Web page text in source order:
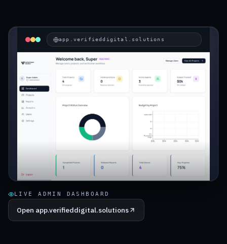
app.verifieddigital.solutions
LIVE ADMIN DASHBOARD
Open app.verifieddigital.solutions